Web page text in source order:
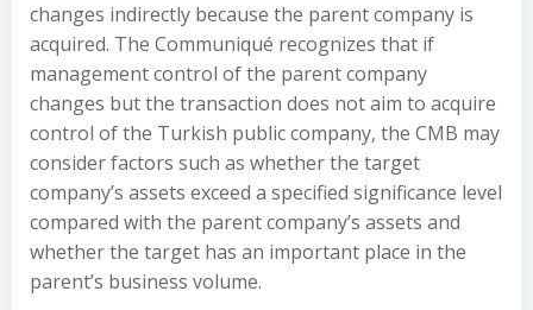
changes indirectly because the parent company is
acquired. The Communiqué recognizes that if
management control of the parent company
changes but the transaction does not aim to acquire
control of the Turkish public company, the CMB may
consider factors such as whether the target
company’s assets exceed a specified significance level
compared with the parent company’s assets and
whether the target has an important place in the
parent’s business volume.